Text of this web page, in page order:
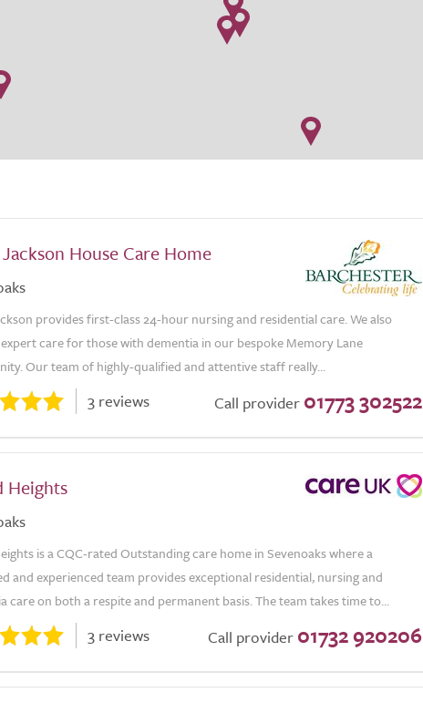
House Care Home
provides first-class 24-hour nursing and residential care. We also
care for those with dementia in our bespoke Memory Lane
Our team of highly-qualified and attentive staff really...
3 reviews Call provider 01773 302522
Heights
is a CQC-rated Outstanding care home in Sevenoaks where a
and experienced team provides exceptional residential, nursing and
care on both a respite and permanent basis. The team takes time to...
3 reviews Call provider 01732 920206